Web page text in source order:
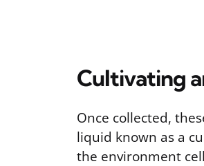
Cultivating
Once collected,
liquid known as a
the environment